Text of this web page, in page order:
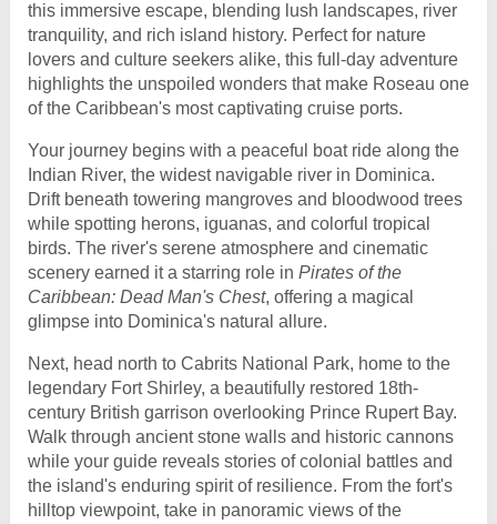
this immersive escape, blending lush landscapes, river
tranquility, and rich island history. Perfect for nature
lovers and culture seekers alike, this full-day adventure
highlights the unspoiled wonders that make Roseau one
of the Caribbean's most captivating cruise ports.
Your journey begins with a peaceful boat ride along the
Indian River, the widest navigable river in Dominica.
Drift beneath towering mangroves and bloodwood trees
while spotting herons, iguanas, and colorful tropical
birds. The river's serene atmosphere and cinematic
scenery earned it a starring role in Pirates of the
Caribbean: Dead Man's Chest, offering a magical
glimpse into Dominica's natural allure.
Next, head north to Cabrits National Park, home to the
legendary Fort Shirley, a beautifully restored 18th-
century British garrison overlooking Prince Rupert Bay.
Walk through ancient stone walls and historic cannons
while your guide reveals stories of colonial battles and
the island's enduring spirit of resilience. From the fort's
hilltop viewpoint, take in panoramic views of the